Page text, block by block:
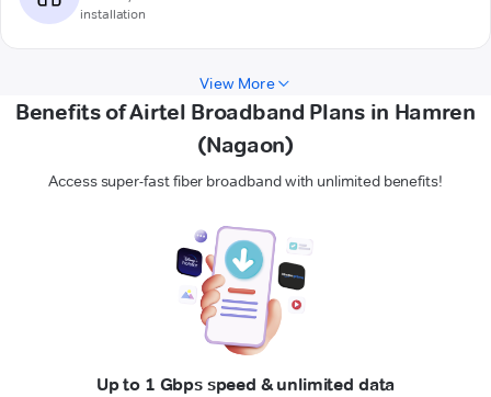
installation
View More
Benefits of Airtel Broadband Plans in Hamren
(Nagaon)
Access super-fast fiber broadband with unlimited benefits!
Up to 1 Gbps speed & unlimited data